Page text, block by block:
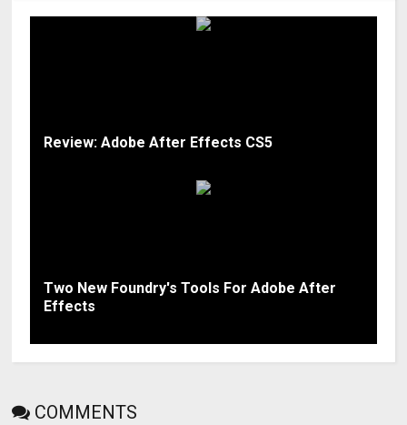
Review: Adobe After Effects CS5
Two New Foundry's Tools For Adobe After
Effects
COMMENTS